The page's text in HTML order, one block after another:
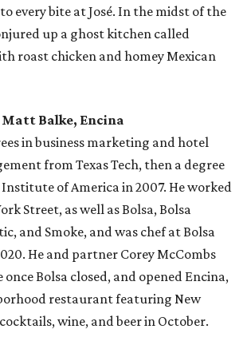
every bite at José. In the midst of the
up a ghost kitchen called
roast chicken and homey Mexican
Matt Balke, Encina
in business marketing and hotel
from Texas Tech, then a degree
of America in 2007. He worked
Street, as well as Bolsa, Bolsa
and Smoke, and was chef at Bolsa
He and partner Corey McCombs
once Bolsa closed, and opened Encina,
restaurant featuring New
wine, and beer in October.